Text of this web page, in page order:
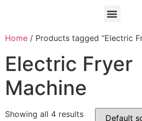
Home / Products tagged “Electric
Electric Fryer
Machine
Showing all 4 results